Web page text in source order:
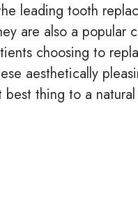
leading tooth
are also a popular
choosing to
aesthetically
thing to a natural